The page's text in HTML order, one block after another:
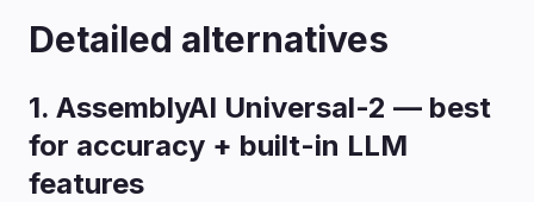
Detailed alternatives
1. AssemblyAI Universal-2 — best
for accuracy + built-in LLM
features